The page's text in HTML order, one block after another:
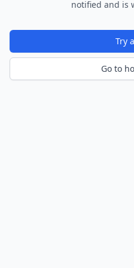
notified and is
Try
Go to